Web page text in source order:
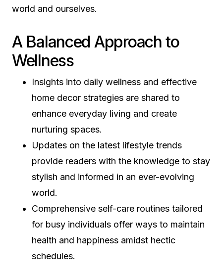
world and ourselves.
A Balanced Approach to
Wellness
Insights into daily wellness and effective
home decor strategies are shared to
enhance everyday living and create
nurturing spaces.
Updates on the latest lifestyle trends
provide readers with the knowledge to stay
stylish and informed in an ever-evolving
world.
Comprehensive self-care routines tailored
for busy individuals offer ways to maintain
health and happiness amidst hectic
schedules.